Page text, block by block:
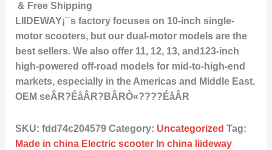
& Free Shipping
LIIDEWAY¡¯s factory focuses on 10-inch single-
motor scooters, but our dual-motor models are the
best sellers. We also offer 11, 12, 13, and123-inch
high-powered off-road models for mid-to-high-end
markets, especially in the Americas and Middle East.
OEM seÂR?ÉåÂR?BÂRÒ«????ÉåÂR
SKU: fdd74c204579 Category: Uncategorized Tag:
Made in china Electric scooter In china liideway